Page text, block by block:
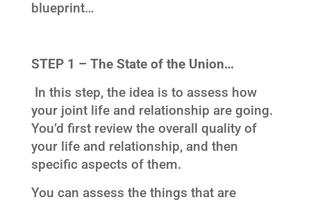
blueprint…
STEP 1 – The State of the Union…
In this step, the idea is to assess how
your joint life and relationship are going.
You’d first review the overall quality of
your life and relationship, and then
specific aspects of them.
You can assess the things that are